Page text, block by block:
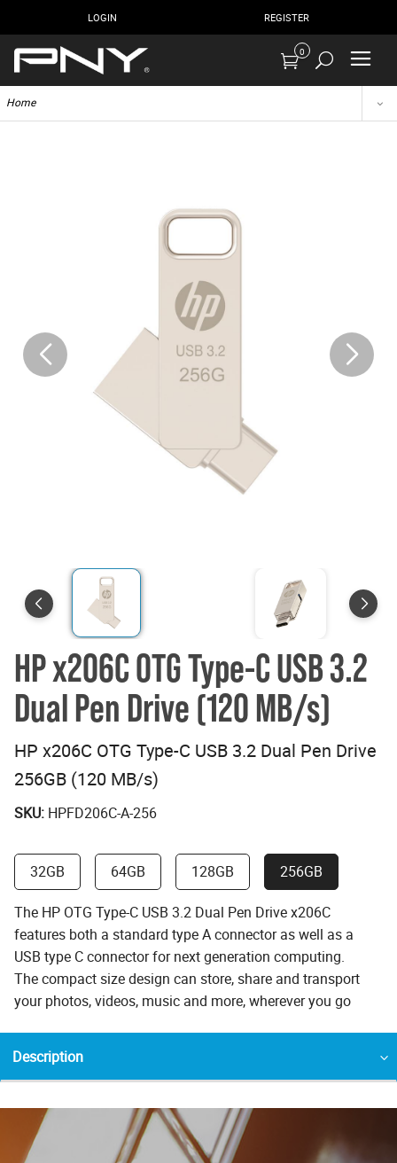
LOGIN REGISTER
0
Home
HP x206C OTG Type-C USB 3.2
Dual Pen Drive (120 MB/s)
HP x206C OTG Type-C USB 3.2 Dual Pen Drive
256GB (120 MB/s)
SKU: HPFD206C-A-256
32GB 64GB 128GB 256GB
The HP OTG Type-C USB 3.2 Dual Pen Drive x206C
features both a standard type A connector as well as a
USB type C connector for next generation computing.
The compact size design can store, share and transport
your photos, videos, music and more, wherever you go
Description